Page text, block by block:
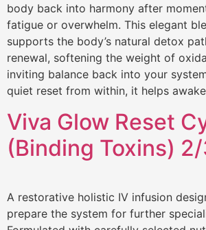
body back into harmony after
fatigue or overwhelm. This elegant
supports the body’s natural detox
renewal, softening the weight of
inviting balance back into your
quiet reset from within, it helps
Viva Glow Reset
(Binding Toxins)
A restorative holistic IV infusion
prepare the system for further